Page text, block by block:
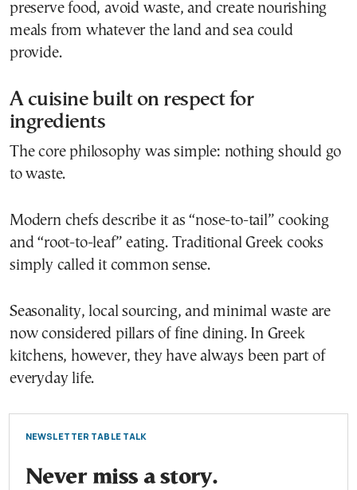
preserve food, avoid waste, and create nourishing
meals from whatever the land and sea could
provide.
A cuisine built on respect for
ingredients
The core philosophy was simple: nothing should go
to waste.
Modern chefs describe it as “nose-to-tail” cooking
and “root-to-leaf” eating. Traditional Greek cooks
simply called it common sense.
Seasonality, local sourcing, and minimal waste are
now considered pillars of fine dining. In Greek
kitchens, however, they have always been part of
everyday life.
NEWSLETTER TABLE TALK
Never miss a story.